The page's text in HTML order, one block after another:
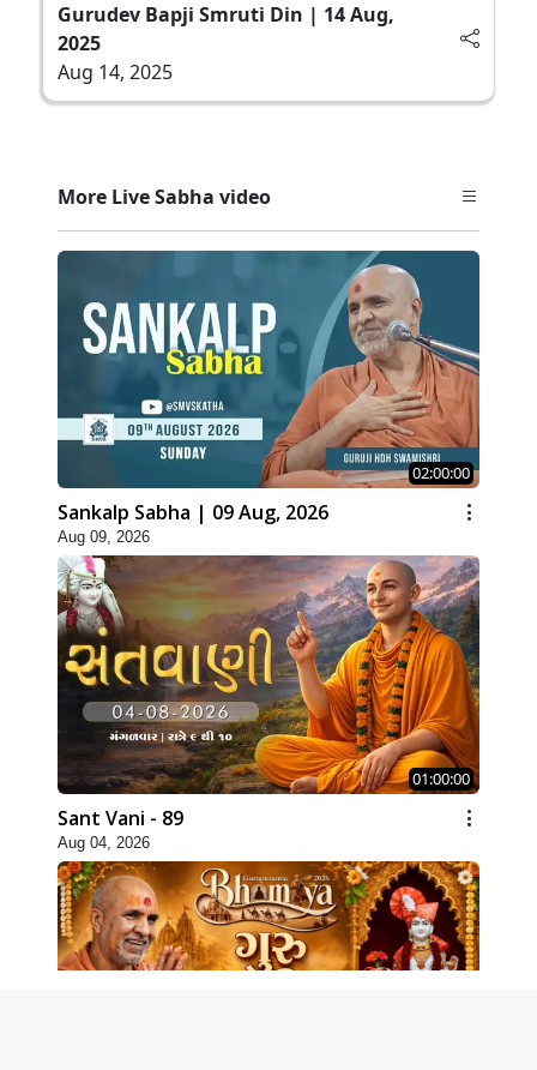
Gurudev Bapji Smruti Din | 14 Aug,
2025
Aug 14, 2025
More Live Sabha video
02:00:00
Sankalp Sabha | 09 Aug, 2026
Aug 09, 2026
01:00:00
Sant Vani - 89
Aug 04, 2026